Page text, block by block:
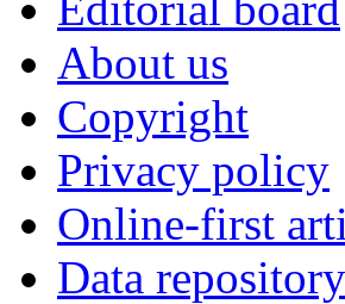
About us
Copyright
Privacy policy
Online-first
Data repository